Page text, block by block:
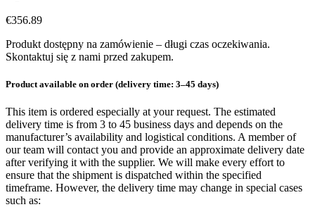
€356.89
Produkt dostępny na zamówienie – długi czas oczekiwania.
Skontaktuj się z nami przed zakupem.
Product available on order (delivery time: 3–45 days)
This item is ordered especially at your request. The estimated
delivery time is from 3 to 45 business days and depends on the
manufacturer’s availability and logistical conditions. A member of
our team will contact you and provide an approximate delivery date
after verifying it with the supplier. We will make every effort to
ensure that the shipment is dispatched within the specified
timeframe. However, the delivery time may change in special cases
such as: